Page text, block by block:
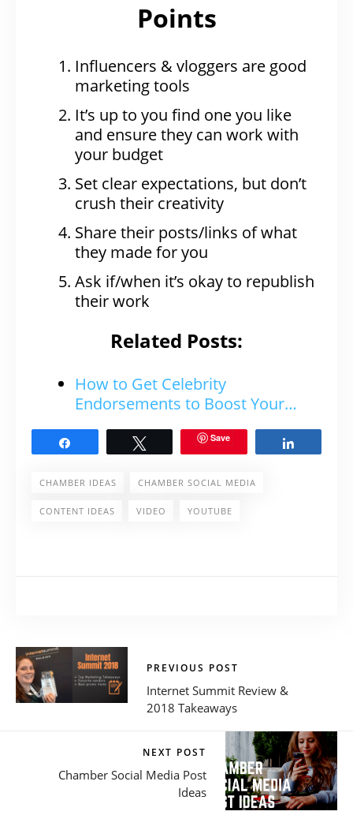
Points
Influencers & vloggers are good
marketing tools
It’s up to you find one you like
and ensure they can work with
your budget
Set clear expectations, but don’t
crush their creativity
Share their posts/links of what
they made for you
Ask if/when it’s okay to republish
their work
Related Posts:
How to Get Celebrity
Endorsements to Boost Your…
Save
CHAMBER IDEAS CHAMBER SOCIAL MEDIA
CONTENT IDEAS VIDEO YOUTUBE
PREVIOUS POST
Internet Summit Review &
2018 Takeaways
NEXT POST
Chamber Social Media Post
Ideas